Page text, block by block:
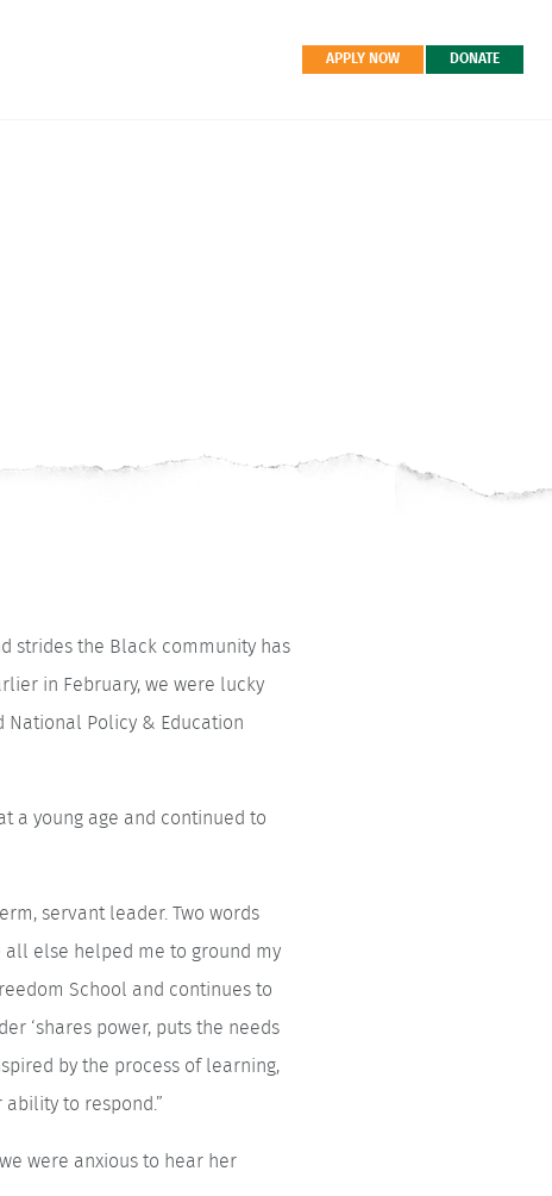
APPLY NOW DONATE
strides the Black community has
in February, we were lucky
National Policy & Education
a young age and continued to
servant leader. Two words
else helped me to ground my
School and continues to
‘shares power, puts the needs
by the process of learning,
to respond.”
were anxious to hear her